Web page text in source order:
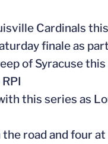
Cardinals
finale as
of Syracuse
this series as
the road and four